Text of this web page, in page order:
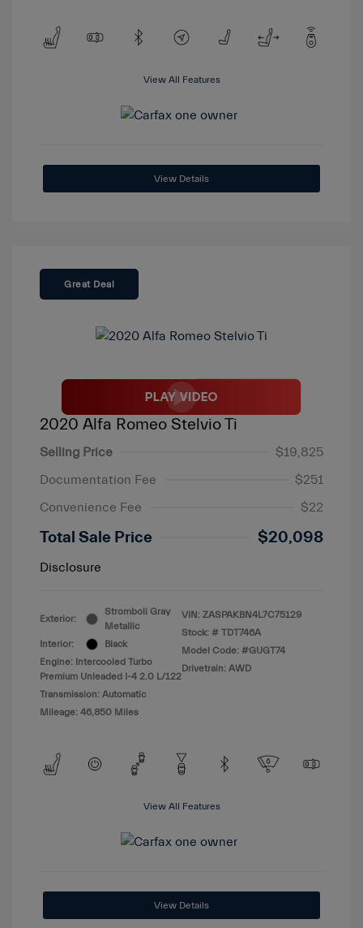
View All Features
View Details
Great Deal
2020 Alfa Romeo Stelvio Ti
Selling Price
$19,825
Documentation Fee
$251
Convenience Fee
$22
Total Sale Price $20,098
Disclosure
Exterior:
Stromboli Gray
Metallic
Interior:
Black
Engine: Intercooled Turbo
Premium Unleaded I-4 2.0 L/122
Transmission: Automatic
Mileage: 46,850 Miles
VIN: ZASPAKBN4L7C75129
Stock: # TDT746A
Model Code: #GUGT74
Drivetrain: AWD
View All Features
View Details